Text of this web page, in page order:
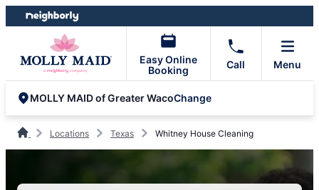
Skip
to
Skip
to
Easy Online
Booking
Call Menu
MOLLY MAID of Greater WacoChange
Locations Texas Whitney House Cleaning